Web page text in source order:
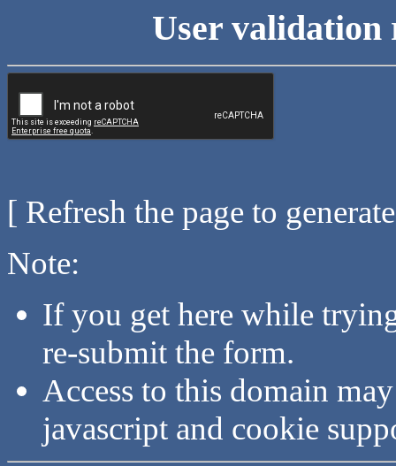
User validation
[ Refresh the page to
Note:
If you get here while
re-submit the form.
Access to this domain
javascript and cookie